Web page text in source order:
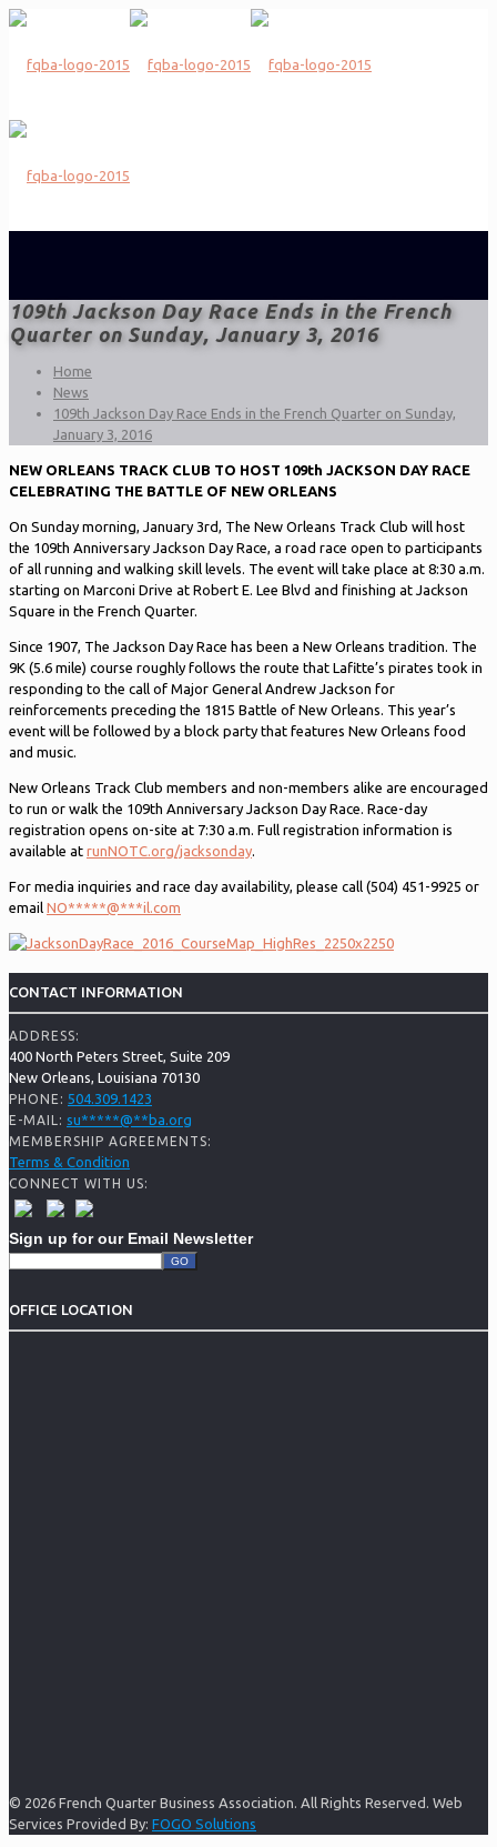
109th Jackson Day Race Ends in the French
Quarter on Sunday, January 3, 2016
Home
News
109th Jackson Day Race Ends in the French Quarter on Sunday,
January 3, 2016
NEW ORLEANS TRACK CLUB TO HOST 109th JACKSON DAY RACE
CELEBRATING THE BATTLE OF NEW ORLEANS
On Sunday morning, January 3rd, The New Orleans Track Club will host
the 109th Anniversary Jackson Day Race, a road race open to participants
of all running and walking skill levels. The event will take place at 8:30 a.m.
starting on Marconi Drive at Robert E. Lee Blvd and finishing at Jackson
Square in the French Quarter.
Since 1907, The Jackson Day Race has been a New Orleans tradition. The
9K (5.6 mile) course roughly follows the route that Lafitte’s pirates took in
responding to the call of Major General Andrew Jackson for
reinforcements preceding the 1815 Battle of New Orleans. This year’s
event will be followed by a block party that features New Orleans food
and music.
New Orleans Track Club members and non-members alike are encouraged
to run or walk the 109th Anniversary Jackson Day Race. Race-day
registration opens on-site at 7:30 a.m. Full registration information is
available at runNOTC.org/jacksonday.
For media inquiries and race day availability, please call (504) 451-9925 or
email NO*****@***il.com
CONTACT INFORMATION
ADDRESS:
400 North Peters Street, Suite 209
New Orleans, Louisiana 70130
PHONE: 504.309.1423
E-MAIL: su*****@** ba.org
MEMBERSHIP AGREEMENTS:
Terms & Condition
CONNECT WITH US:
Sign up for our Email Newsletter
OFFICE LOCATION
© 2026 French Quarter Business Association. All Rights Reserved. Web
Services Provided By: FOGO Solutions